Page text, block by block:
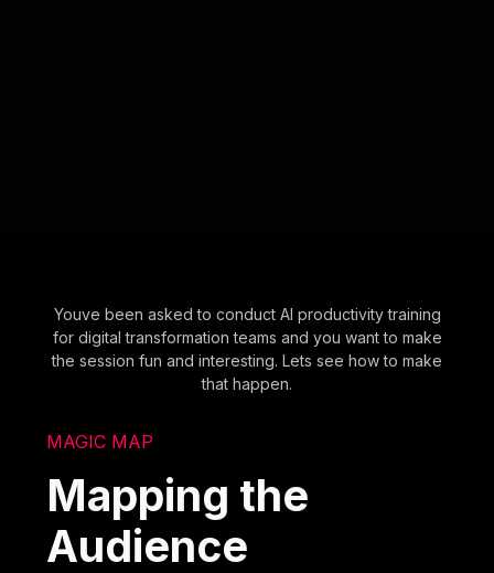
Youve been asked to conduct AI productivity training
for digital transformation teams and you want to make
the session fun and interesting. Lets see how to make
that happen.
MAGIC MAP
Mapping the
Audience